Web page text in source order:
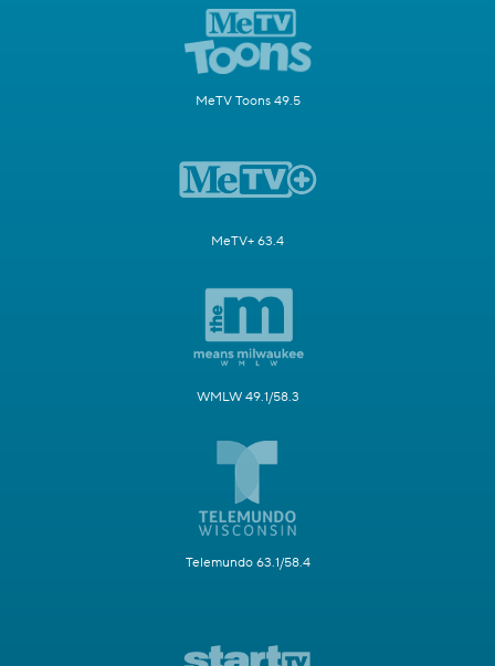
MeTV Toons 49.5
MeTV+ 63.4
WMLW 49.1/58.3
Telemundo 63.1/58.4